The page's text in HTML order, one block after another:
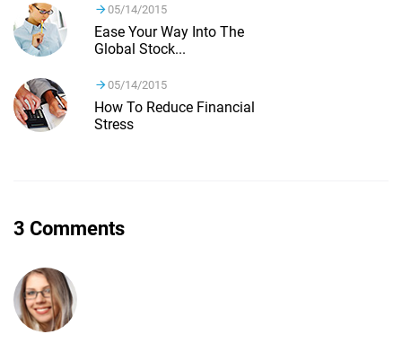
05/14/2015
Ease Your Way Into The
Global Stock...
05/14/2015
How To Reduce Financial
Stress
3 Comments